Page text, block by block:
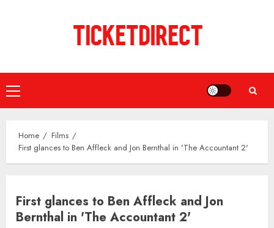
Primary
Menu
Home
Films
First glances to Ben Affleck and Jon Bernthal in 'The Accountant 2'
First glances to Ben Affleck and Jon
Bernthal in 'The Accountant 2'